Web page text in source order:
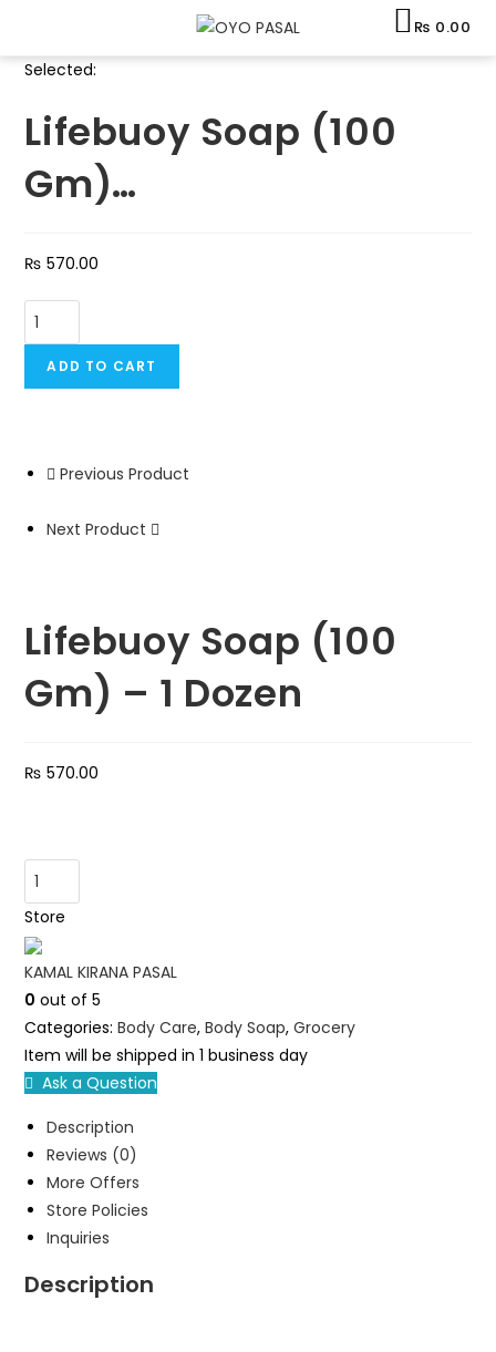
content
₨ 0.00
Selected:
Lifebuoy Soap (100
Gm)…
₨ 570.00
Lifebuoy
Soap
(100
Gm)
Dozen
ADD TO CART
Previous Product
Next Product
Lifebuoy Soap (100
Gm) – 1 Dozen
₨ 570.00
Lifebuoy
Soap
(100
Gm)
-
1
Dozen
quantity
Store
KAMAL KIRANA PASAL
0 out of 5
Categories:Body Care,Body Soap,Grocery
Item will be shipped in 1 business day
Ask a Question
Description
Reviews (0)
More Offers
Store Policies
Inquiries
Description